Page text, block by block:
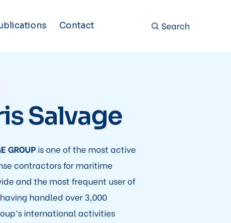
Contact Search
Salvage
GROUPis one of the most active
contractors for maritime
and the most frequent user of
handled over 3,000
international activities